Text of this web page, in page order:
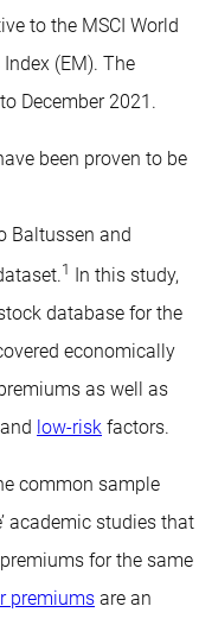
to the MSCI World
(EM). The
December 2021.
been proven to be
Baltussen and
1 In this study,
database for the
economically
as well as
and low-risk factors.
common sample
academic studies that
for the same
premiums are an